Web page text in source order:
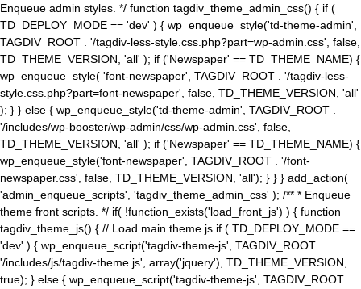
Enqueue admin styles. */ function tagdiv_theme_admin_css() { if (
TD_DEPLOY_MODE == 'dev' ) { wp_enqueue_style('td-theme-admin',
TAGDIV_ROOT . '/tagdiv-less-style.css.php?part=wp-admin.css', false,
TD_THEME_VERSION, 'all' ); if ('Newspaper' == TD_THEME_NAME) {
wp_enqueue_style( 'font-newspaper', TAGDIV_ROOT . '/tagdiv-less-
style.css.php?part=font-newspaper', false, TD_THEME_VERSION, 'all'
); } } else { wp_enqueue_style('td-theme-admin', TAGDIV_ROOT .
'/includes/wp-booster/wp-admin/css/wp-admin.css', false,
TD_THEME_VERSION, 'all' ); if ('Newspaper' == TD_THEME_NAME) {
wp_enqueue_style('font-newspaper', TAGDIV_ROOT . '/font-
newspaper.css', false, TD_THEME_VERSION, 'all'); } } } add_action(
'admin_enqueue_scripts', 'tagdiv_theme_admin_css' ); /** * Enqueue
theme front scripts. */ if( !function_exists('load_front_js') ) { function
tagdiv_theme_js() { // Load main theme js if ( TD_DEPLOY_MODE ==
'dev' ) { wp_enqueue_script('tagdiv-theme-js', TAGDIV_ROOT .
'/includes/js/tagdiv-theme.js', array('jquery'), TD_THEME_VERSION,
true); } else { wp_enqueue_script('tagdiv-theme-js', TAGDIV_ROOT .